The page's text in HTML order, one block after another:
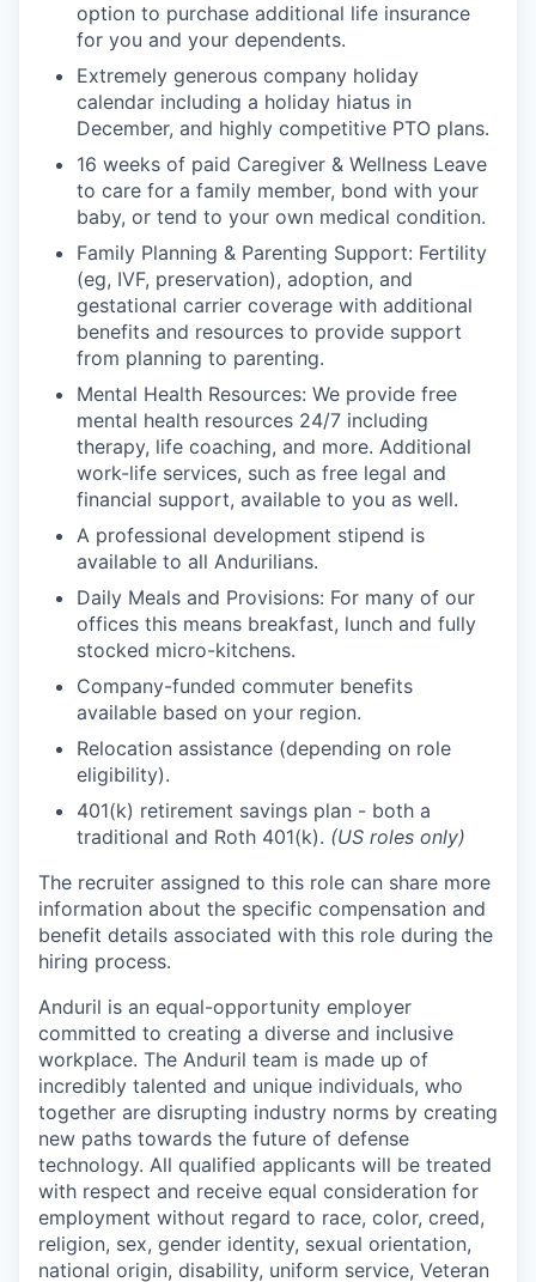
option to purchase additional life insurance
for you and your dependents.
Extremely generous company holiday
calendar including a holiday hiatus in
December, and highly competitive PTO plans.
16 weeks of paid Caregiver & Wellness Leave
to care for a family member, bond with your
baby, or tend to your own medical condition.
Family Planning & Parenting Support: Fertility
(eg, IVF, preservation), adoption, and
gestational carrier coverage with additional
benefits and resources to provide support
from planning to parenting.
Mental Health Resources: We provide free
mental health resources 24/7 including
therapy, life coaching, and more. Additional
work-life services, such as free legal and
financial support, available to you as well.
A professional development stipend is
available to all Andurilians.
Daily Meals and Provisions: For many of our
offices this means breakfast, lunch and fully
stocked micro-kitchens.
Company-funded commuter benefits
available based on your region.
Relocation assistance (depending on role
eligibility).
401(k) retirement savings plan - both a
traditional and Roth 401(k). (US roles only)
The recruiter assigned to this role can share more
information about the specific compensation and
benefit details associated with this role during the
hiring process.
Anduril is an equal-opportunity employer
committed to creating a diverse and inclusive
workplace. The Anduril team is made up of
incredibly talented and unique individuals, who
together are disrupting industry norms by creating
new paths towards the future of defense
technology. All qualified applicants will be treated
with respect and receive equal consideration for
employment without regard to race, color, creed,
religion, sex, gender identity, sexual orientation,
national origin, disability, uniform service, Veteran